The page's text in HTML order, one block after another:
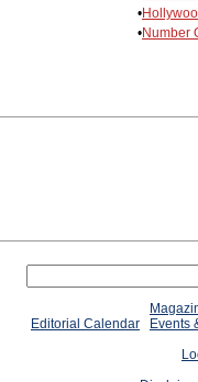
•
•Number
Editorial Calendar
Events